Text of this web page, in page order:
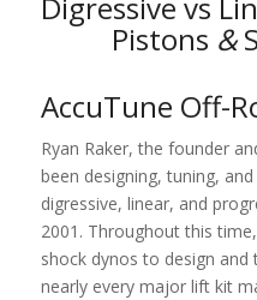
Pistons &
AccuTune Off-
Ryan Raker, the founder
been designing, tuning,
digressive, linear, and
2001. Throughout this
shock dynos to design
nearly every major lift kit